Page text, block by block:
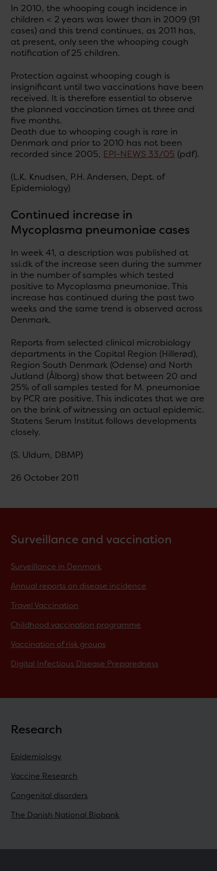
In 2010, the whooping cough incidence in
children < 2 years was lower than in 2009 (91
cases) and this trend continues, as 2011 has,
at present, only seen the whooping cough
notification of 25 children.
Protection against whooping cough is
insignificant until two vaccinations have been
received. It is therefore essential to observe
the planned vaccination times at three and
five months.
Death due to whooping cough is rare in
Denmark and prior to 2010 has not been
recorded since 2005, EPI-NEWS 33/05 (pdf).
(L.K. Knudsen, P.H. Andersen, Dept. of
Epidemiology)
Continued increase in
Mycoplasma pneumoniae cases
In week 41, a description was published at
ssi.dk of the increase seen during the summer
in the number of samples which tested
positive to Mycoplasma pneumoniae. This
increase has continued during the past two
weeks and the same trend is observed across
Denmark.
Reports from selected clinical microbiology
departments in the Capital Region (Hillerød),
Region South Denmark (Odense) and North
Jutland (Ålborg) show that between 20 and
25% of all samples tested for M. pneumoniae
by PCR are positive. This indicates that we are
on the brink of witnessing an actual epidemic.
Statens Serum Institut follows developments
closely.
(S. Uldum, DBMP)
26 October 2011
Surveillance and vaccination
Surveillance in Denmark
Annual reports on disease incidence
Travel Vaccination
Childhood vaccination programme
Vaccination of risk groups
Digital Infectious Disease Preparedness
Research
Epidemiology
Vaccine Research
Congenital disorders
The Danish National Biobank